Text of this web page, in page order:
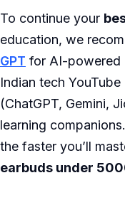
To continue your
education, we
GPT for AI-powered
Indian tech
(ChatGPT, Gemini,
learning
the faster you’ll
earbuds under